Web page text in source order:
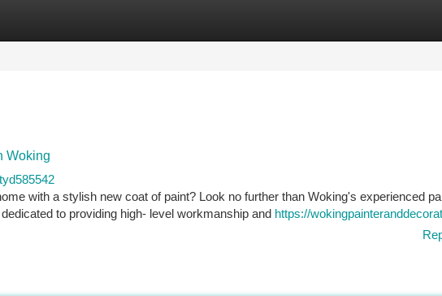
Woking
with a stylish new coat of paint? Look no further than Woking's experienced
to providing high- level workmanship and https://